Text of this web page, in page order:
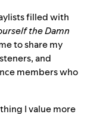
filled with
the Damn
to share my
and
members who
I value more